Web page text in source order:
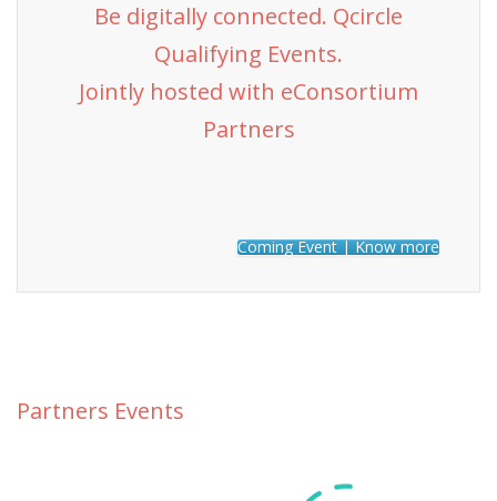
Be digitally connected. Qcircle
Qualifying Events.
Jointly hosted with eConsortium
Partners
Coming Event | Know more
Partners Events